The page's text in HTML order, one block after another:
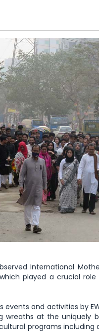
International
played a crucial
and activities by
at the uniquely
programs